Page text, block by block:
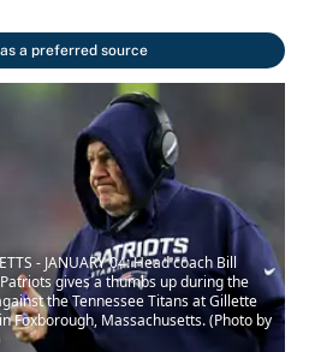
a preferred source
- JANUARY 04: Head coach Bill
gives a thumbs up during the
the Tennessee Titans at Gillette
Foxborough, Massachusetts. (Photo by